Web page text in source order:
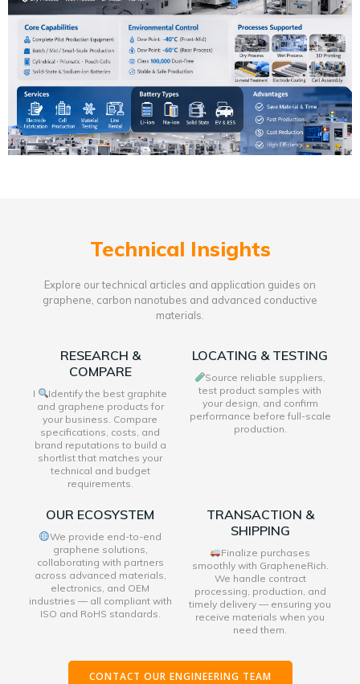
Technical Insights
Explore our technical articles and application guides on
graphene, carbon nanotubes and advanced conductive
materials.
RESEARCH &
COMPARE
I
Identify the best graphite
and graphene products for
your business. Compare
specifications, costs, and
brand reputations to build a
shortlist that matches your
technical and budget
requirements.
LOCATING & TESTING
Source reliable suppliers,
test product samples with
your design, and confirm
performance before full-scale
production.
OUR ECOSYSTEM
We provide end-to-end
graphene solutions,
collaborating with partners
across advanced materials,
electronics, and OEM
industries — all compliant with
ISO and RoHS standards.
TRANSACTION &
SHIPPING
Finalize purchases
smoothly with GrapheneRich.
We handle contract
processing, production, and
timely delivery — ensuring you
receive materials when you
need them.
CONTACT OUR ENGINEERING TEAM